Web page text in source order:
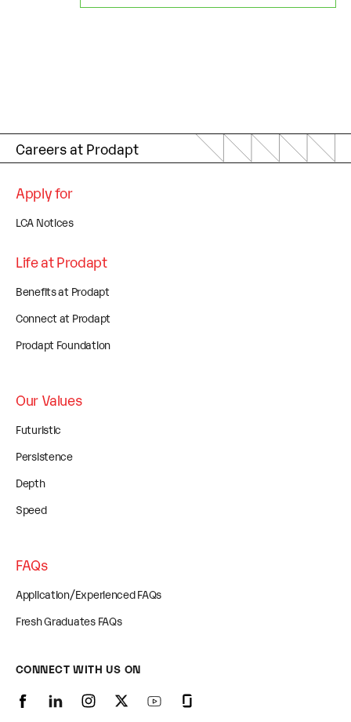
Careers at Prodapt
Apply for
LCA Notices
Life at Prodapt
Benefits at Prodapt
Connect at Prodapt
Prodapt Foundation
Our Values
Futuristic
Persistence
Depth
Speed
FAQs
Application/Experienced FAQs
Fresh Graduates FAQs
CONNECT WITH US ON